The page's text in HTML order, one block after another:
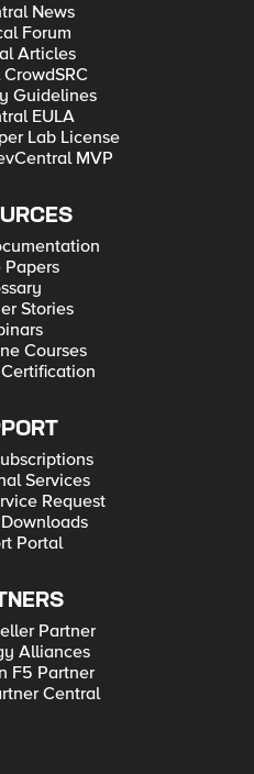
News
Forum
Articles
Guidelines
EULA
Lab License
MVP
Papers
Stories
Courses
Services
Request
Portal
Partner
Alliances
F5 Partner
Central